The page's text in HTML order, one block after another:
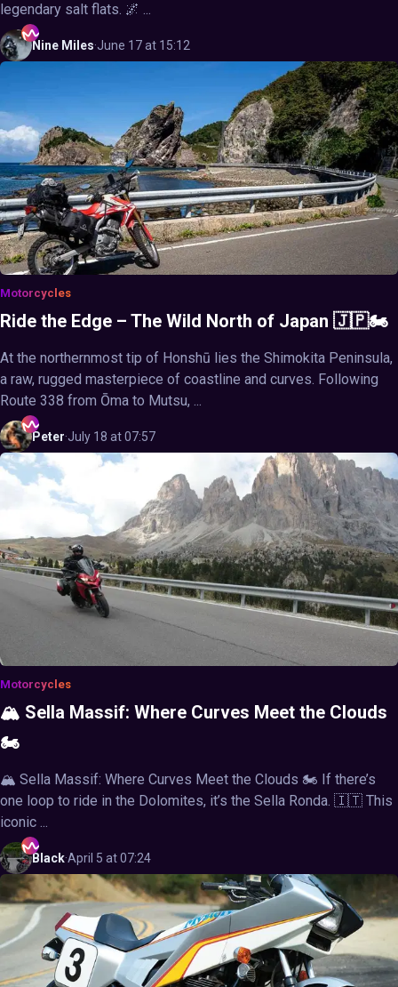
legendary salt flats. 🌌 ...
Nine Miles·June 17 at 15:12
Motorcycles
Ride the Edge – The Wild North of Japan 🇯🇵🏍️
At the northernmost tip of Honshū lies the Shimokita Peninsula,
a raw, rugged masterpiece of coastline and curves. Following
Route 338 from Ōma to Mutsu, ...
Peter·July 18 at 07:57
Motorcycles
🏔️ Sella Massif: Where Curves Meet the Clouds
🏍️
🏔️ Sella Massif: Where Curves Meet the Clouds 🏍️ If there’s
one loop to ride in the Dolomites, it’s the Sella Ronda. 🇮🇹 This
iconic ...
Black·April 5 at 07:24